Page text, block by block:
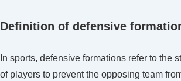
Definition of defensive
In sports, defensive formations refer to the
of players to prevent the opposing team